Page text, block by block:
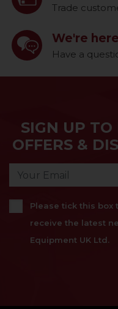
Trade
We're
Have a
SIGN UP TO
OFFERS &
Please tick this
receive the latest
Equipment UK Ltd.